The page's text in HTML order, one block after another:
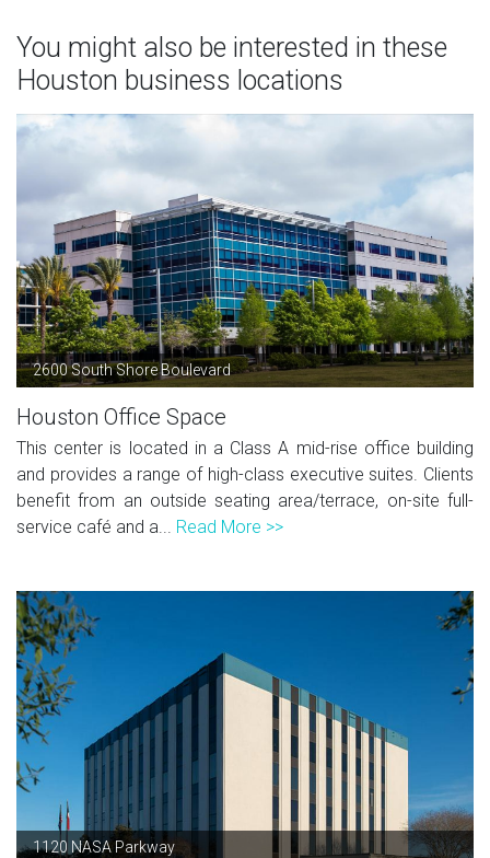
You might also be interested in these
Houston business locations
2600 South Shore Boulevard
Houston Office Space
This center is located in a Class A mid-rise office building
and provides a range of high-class executive suites. Clients
benefit from an outside seating area/terrace, on-site full-
service café and a... Read More >>
1120 NASA Parkway